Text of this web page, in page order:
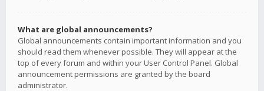
What are global announcements?
Global announcements contain important information and you
should read them whenever possible. They will appear at the
top of every forum and within your User Control Panel. Global
announcement permissions are granted by the board
administrator.